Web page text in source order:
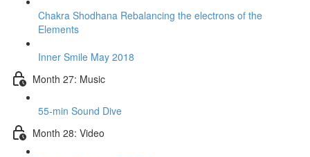
Chakra Shodhana Rebalancing the electrons of the
Elements
Inner Smile May 2018
Month 27: Music
55-min Sound Dive
Month 28: Video